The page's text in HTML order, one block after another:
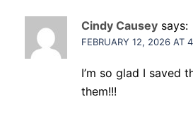
Cindy Causey says:
FEBRUARY 12, 2026 AT
I’m so glad I saved
them!!!